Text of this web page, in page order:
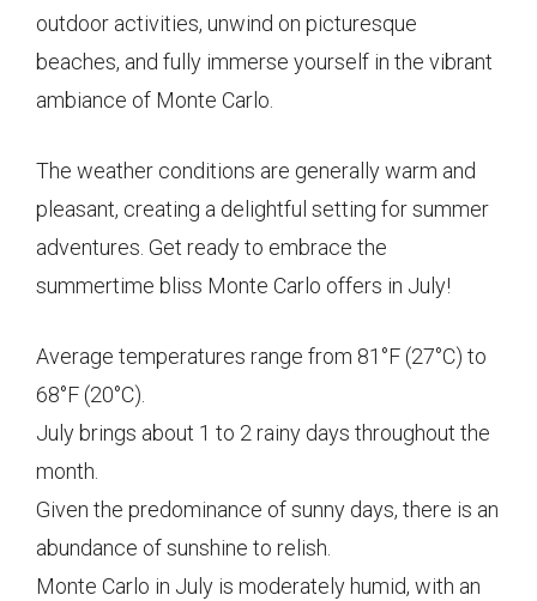
outdoor activities, unwind on picturesque
beaches, and fully immerse yourself in the vibrant
ambiance of Monte Carlo.
The weather conditions are generally warm and
pleasant, creating a delightful setting for summer
adventures. Get ready to embrace the
summertime bliss Monte Carlo offers in July!
Average temperatures range from 81°F (27°C) to
68°F (20°C).
July brings about 1 to 2 rainy days throughout the
month.
Given the predominance of sunny days, there is an
abundance of sunshine to relish.
Monte Carlo in July is moderately humid, with an